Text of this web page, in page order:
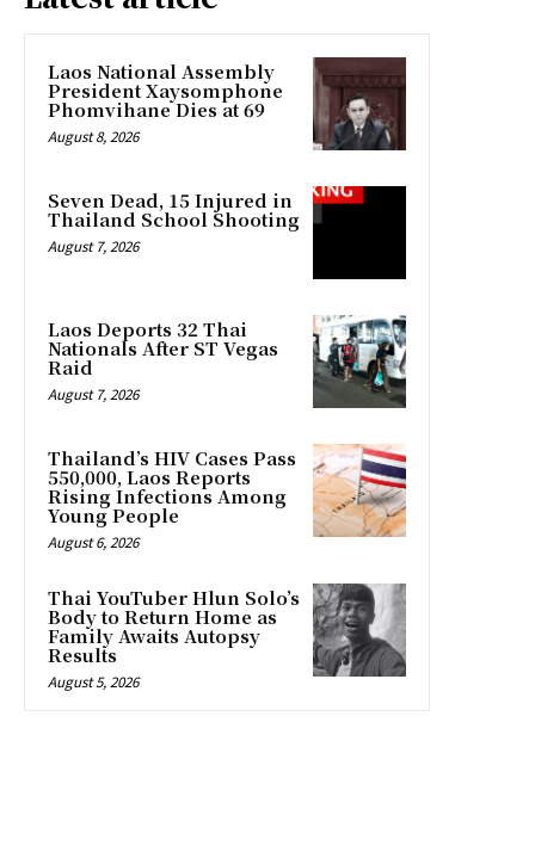
Laos National Assembly
President Xaysomphone
Phomvihane Dies at 69
August 8, 2026
Seven Dead, 15 Injured in
Thailand School Shooting
August 7, 2026
Laos Deports 32 Thai
Nationals After ST Vegas
Raid
August 7, 2026
Thailand’s HIV Cases Pass
550,000, Laos Reports
Rising Infections Among
Young People
August 6, 2026
Thai YouTuber Hlun Solo’s
Body to Return Home as
Family Awaits Autopsy
Results
August 5, 2026